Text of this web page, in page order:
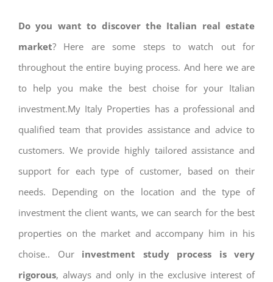
Do you want to discover the Italian real estate
market? Here are some steps to watch out for
throughout the entire buying process. And here we are
to help you make the best choise for your Italian
investment.My Italy Properties has a professional and
qualified team that provides assistance and advice to
customers. We provide highly tailored assistance and
support for each type of customer, based on their
needs. Depending on the location and the type of
investment the client wants, we can search for the best
properties on the market and accompany him in his
choise.. Our investment study process is very
rigorous, always and only in the exclusive interest of